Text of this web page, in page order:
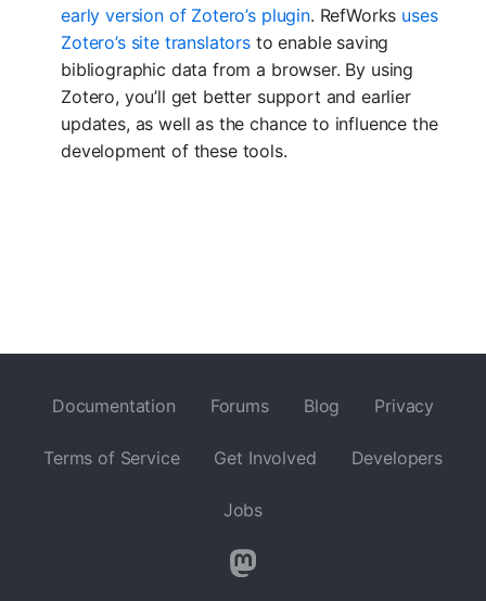
early version of Zotero’s plugin. RefWorks uses
Zotero’s site translators to enable saving
bibliographic data from a browser. By using
Zotero, you’ll get better support and earlier
updates, as well as the chance to influence the
development of these tools.
Documentation Forums Blog Privacy
Terms of Service Get Involved Developers
Jobs